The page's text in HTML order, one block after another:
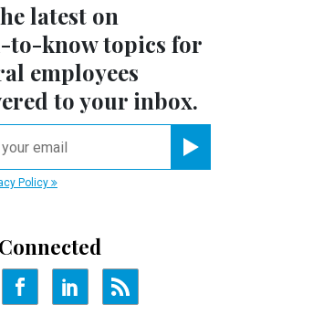
latest on
to-knowtopics for
employees
to your inbox.
Policy